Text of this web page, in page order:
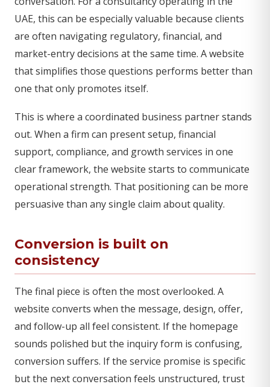
UAE, this can be especially valuable because clients
are often navigating regulatory, financial, and
market-entry decisions at the same time. A website
that simplifies those questions performs better than
one that only promotes itself.
This is where a coordinated business partner stands
out. When a firm can present setup, financial
support, compliance, and growth services in one
clear framework, the website starts to communicate
operational strength. That positioning can be more
persuasive than any single claim about quality.
Conversion is built on
consistency
The final piece is often the most overlooked. A
website converts when the message, design, offer,
and follow-up all feel consistent. If the homepage
sounds polished but the inquiry form is confusing,
conversion suffers. If the service promise is specific
but the next conversation feels unstructured, trust